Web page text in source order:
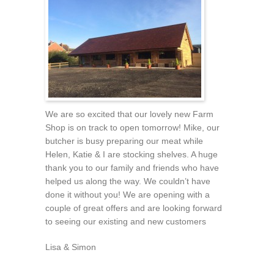
We are so excited that our lovely new Farm
Shop is on track to open tomorrow! Mike, our
butcher is busy preparing our meat while
Helen, Katie & I are stocking shelves. A huge
thank you to our family and friends who have
helped us along the way. We couldn’t have
done it without you! We are opening with a
couple of great offers and are looking forward
to seeing our existing and new customers
Lisa & Simon